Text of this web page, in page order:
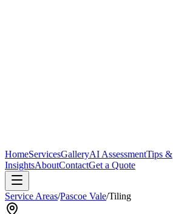
HomeServicesGalleryAI AssessmentTips &
InsightsAboutContactGet a Quote
Service Areas/Pascoe Vale/Tiling